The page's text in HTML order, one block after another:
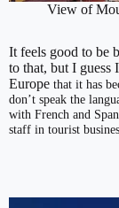
View of
It feels good to be
to that, but I guess
Europe that it has
don’t speak the
with French and
staff in tourist